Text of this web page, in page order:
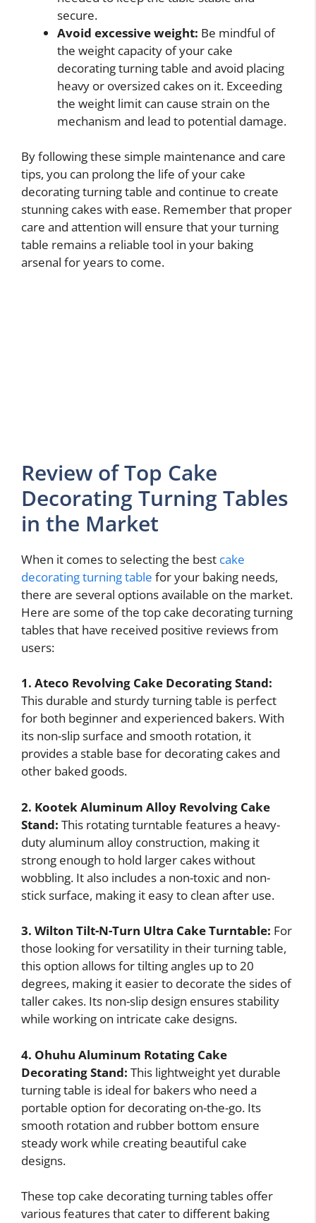
secure.
Avoid excessive weight: Be mindful of
the weight capacity of your cake
decorating turning table and avoid placing
heavy or oversized cakes on it. Exceeding
the weight limit can cause strain on the
mechanism and lead to potential damage.
By following these simple maintenance and care
tips, you can prolong the life of your cake
decorating turning table and continue to create
stunning cakes with ease. Remember that proper
care and attention will ensure that your turning
table remains a reliable tool in your baking
arsenal for years to come.
Review of Top Cake
Decorating Turning Tables
in the Market
When it comes to selecting the best cake
decorating turning table for your baking needs,
there are several options available on the market.
Here are some of the top cake decorating turning
tables that have received positive reviews from
users:
1. Ateco Revolving Cake Decorating Stand:
This durable and sturdy turning table is perfect
for both beginner and experienced bakers. With
its non-slip surface and smooth rotation, it
provides a stable base for decorating cakes and
other baked goods.
2. Kootek Aluminum Alloy Revolving Cake
Stand: This rotating turntable features a heavy-
duty aluminum alloy construction, making it
strong enough to hold larger cakes without
wobbling. It also includes a non-toxic and non-
stick surface, making it easy to clean after use.
3. Wilton Tilt-N-Turn Ultra Cake Turntable: For
those looking for versatility in their turning table,
this option allows for tilting angles up to 20
degrees, making it easier to decorate the sides of
taller cakes. Its non-slip design ensures stability
while working on intricate cake designs.
4. Ohuhu Aluminum Rotating Cake
Decorating Stand: This lightweight yet durable
turning table is ideal for bakers who need a
portable option for decorating on-the-go. Its
smooth rotation and rubber bottom ensure
steady work while creating beautiful cake
designs.
These top cake decorating turning tables offer
various features that cater to different baking